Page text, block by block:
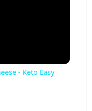
- Keto Easy